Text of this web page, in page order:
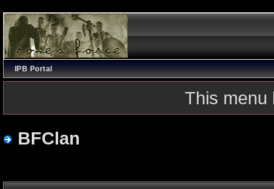
IPB Portal
This menu
BFClan